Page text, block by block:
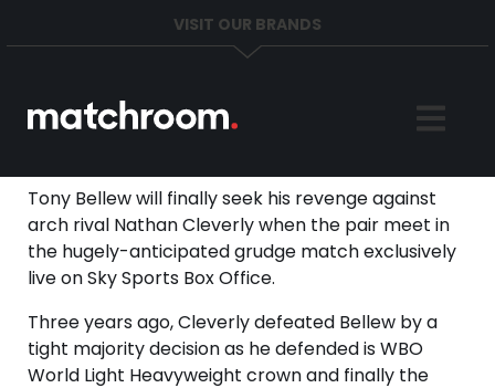
VISIT OUR BRANDS
Tony Bellew will finally seek his revenge against
arch rival Nathan Cleverly when the pair meet in
the hugely-anticipated grudge match exclusively
live on Sky Sports Box Office.
Three years ago, Cleverly defeated Bellew by a
tight majority decision as he defended is WBO
World Light Heavyweight crown and finally the
Home
Sports
News
About
Get in Touch